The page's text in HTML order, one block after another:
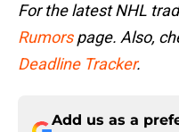
For the latest NHL
Rumorspage. Also,
Deadline Tracker.
Add us as a